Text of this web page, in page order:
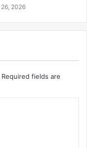
2026
Required fields are